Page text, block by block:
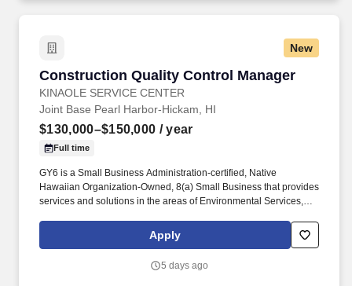
New
Construction Quality Control Manager
KINAOLE SERVICE CENTER
Construction Quality Control Manager
Joint Base Pearl Harbor-Hickam, HI
$130,000–$150,000 / year
Full time
GY6 is a Small Business Administration-certified, Native
Hawaiian Organization-Owned, 8(a) Small Business that provides
services and solutions in the areas of Environmental Services,
Professional and Technical Services to the Department of
Defense and other Federal agencies. The Quality Control
implementing a project-specific quality control program, executing
Apply
5 days ago